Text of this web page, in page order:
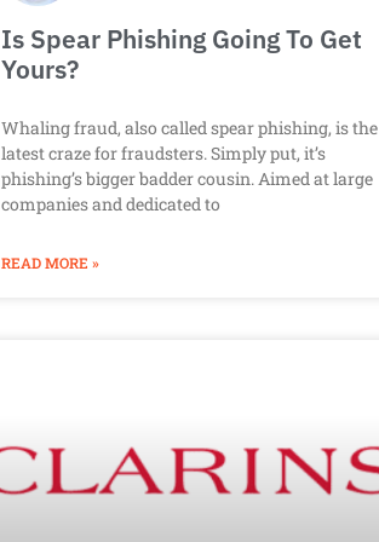
Is Spear Phishing Going To Get
Yours?
Whaling fraud, also called spear phishing, is the
latest craze for fraudsters. Simply put, it’s
phishing’s bigger badder cousin. Aimed at large
companies and dedicated to
READ MORE »